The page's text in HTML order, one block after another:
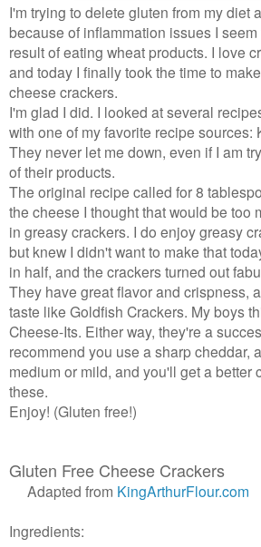
I'm trying to delete gluten from my diet
because of inflammation issues I
result of eating wheat products. I love
and today I finally took the time to
cheese crackers.
I'm glad I did. I looked at several
with one of my favorite recipe sources:
They never let me down, even if I am
of their products.
The original recipe called for 8
the cheese I thought that would be too
in greasy crackers. I do enjoy greasy
but knew I didn't want to make that
in half, and the crackers turned out
They have great flavor and crispness,
taste like Goldfish Crackers. My boys
Cheese-Its. Either way, they're a
recommend you use a sharp cheddar,
medium or mild, and you'll get a better
these.
Enjoy! (Gluten free!)
Gluten Free Cheese Crackers
Adapted from KingArthurFlour.com
Ingredients: